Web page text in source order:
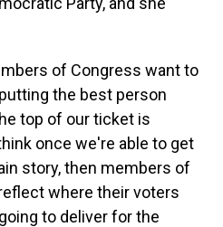
of Congress want to
the best person
top of our ticket is
once we're able to get
story, then members of
where their voters
to deliver for the